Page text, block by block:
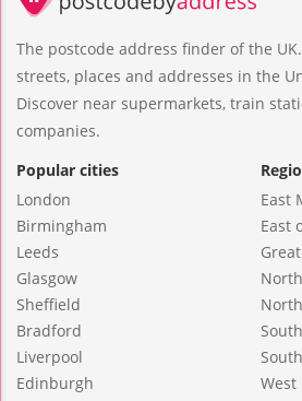
The postcode address finder of the
streets, places and addresses in the
Discover near supermarkets, train
companies.
Popular cities
London
Birmingham
Leeds
Glasgow
Sheffield
Bradford
Liverpool
Edinburgh
East
East